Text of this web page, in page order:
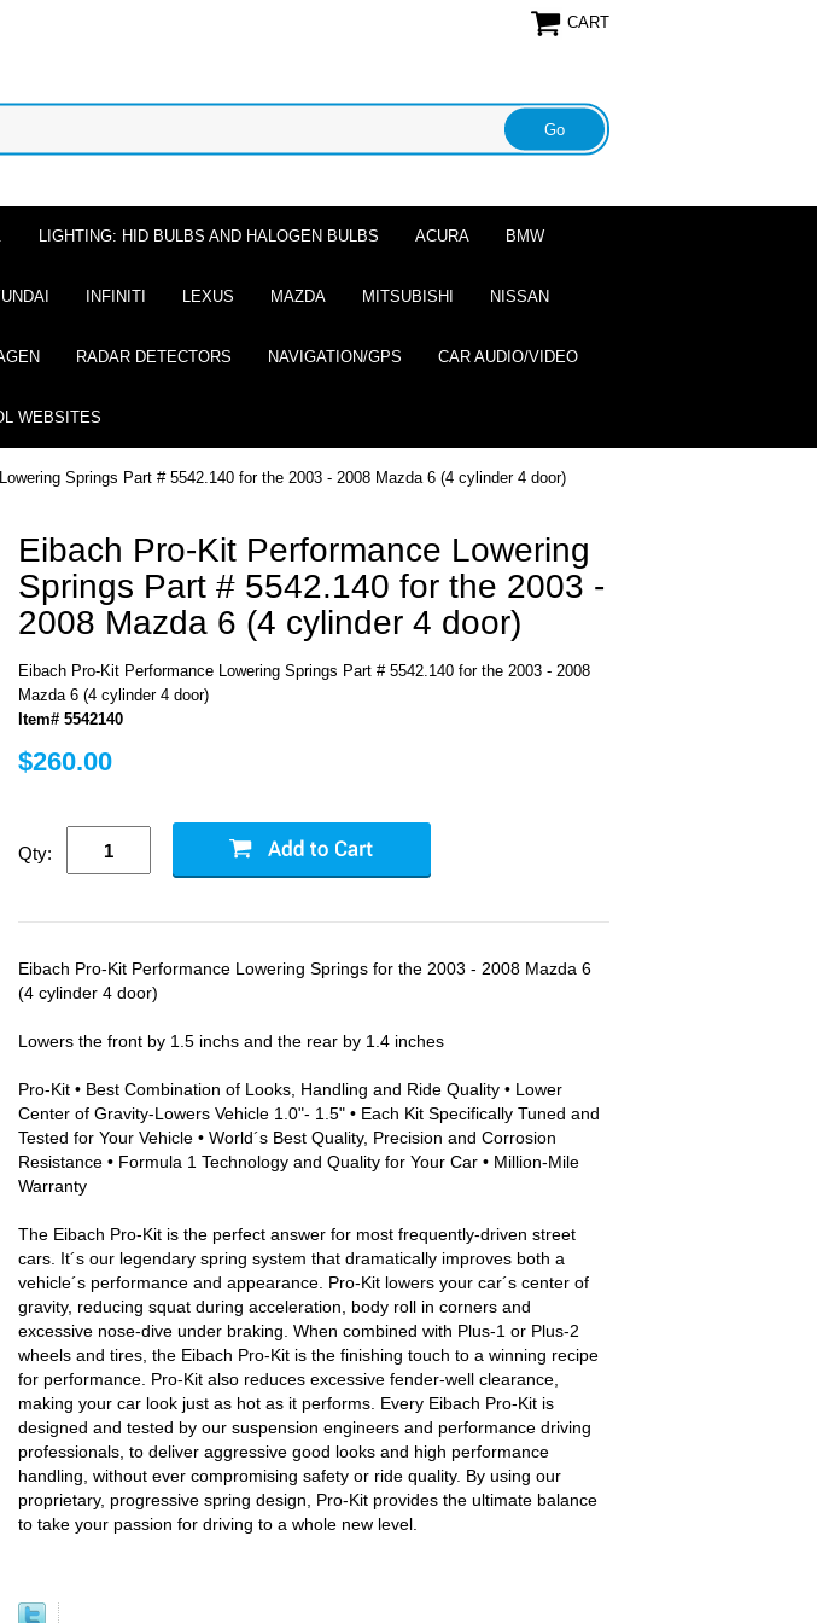
CART
LIGHTING: HID BULBS AND HALOGEN BULBS ACURA BMW
INFINITI LEXUS MAZDA MITSUBISHI NISSAN
RADAR DETECTORS NAVIGATION/GPS CAR AUDIO/VIDEO
WEBSITES
Springs Part # 5542.140 for the 2003 - 2008 Mazda 6 (4 cylinder 4 door)
Eibach Pro-Kit Performance Lowering
Springs Part # 5542.140 for the 2003 -
2008 Mazda 6 (4 cylinder 4 door)
Eibach Pro-Kit Performance Lowering Springs Part # 5542.140 for the 2003 - 2008
Mazda 6 (4 cylinder 4 door)
Item# 5542140
$260.00
Qty:
Eibach Pro-Kit Performance Lowering Springs for the 2003 - 2008 Mazda 6
(4 cylinder 4 door)
Lowers the front by 1.5 inchs and the rear by 1.4 inches
Pro-Kit • Best Combination of Looks, Handling and Ride Quality • Lower
Center of Gravity-Lowers Vehicle 1.0"- 1.5" • Each Kit Specifically Tuned and
Tested for Your Vehicle • World´s Best Quality, Precision and Corrosion
Resistance • Formula 1 Technology and Quality for Your Car • Million-Mile
Warranty
The Eibach Pro-Kit is the perfect answer for most frequently-driven street
cars. It´s our legendary spring system that dramatically improves both a
vehicle´s performance and appearance. Pro-Kit lowers your car´s center of
gravity, reducing squat during acceleration, body roll in corners and
excessive nose-dive under braking. When combined with Plus-1 or Plus-2
wheels and tires, the Eibach Pro-Kit is the finishing touch to a winning recipe
for performance. Pro-Kit also reduces excessive fender-well clearance,
making your car look just as hot as it performs. Every Eibach Pro-Kit is
designed and tested by our suspension engineers and performance driving
professionals, to deliver aggressive good looks and high performance
handling, without ever compromising safety or ride quality. By using our
proprietary, progressive spring design, Pro-Kit provides the ultimate balance
to take your passion for driving to a whole new level.